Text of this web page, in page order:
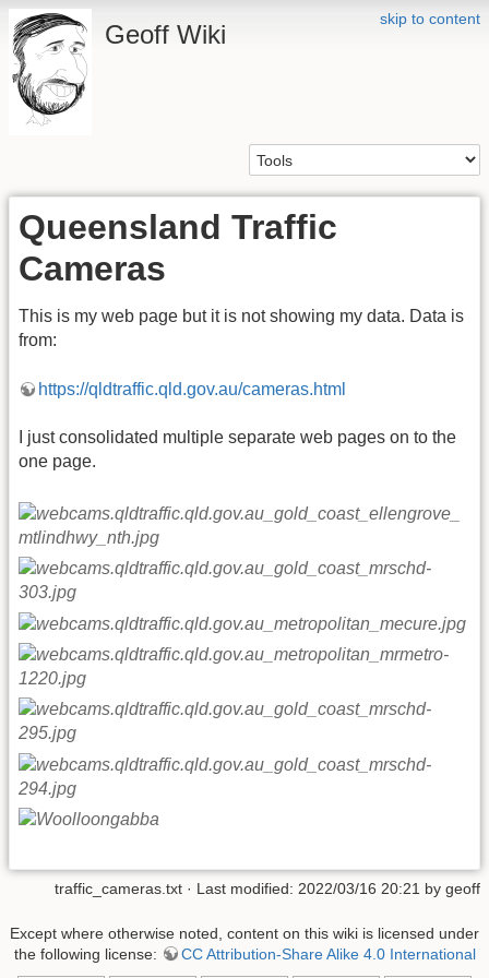
skip to content
Geoff Wiki
Queensland Traffic
Cameras
This is my web page but it is not showing my data. Data is
from:
https://qldtraffic.qld.gov.au/cameras.html
I just consolidated multiple separate web pages on to the
one page.
traffic_cameras.txt · Last modified: 2022/03/16 20:21 by geoff
Except where otherwise noted, content on this wiki is licensed under
the following license:
CC Attribution-Share Alike 4.0 International